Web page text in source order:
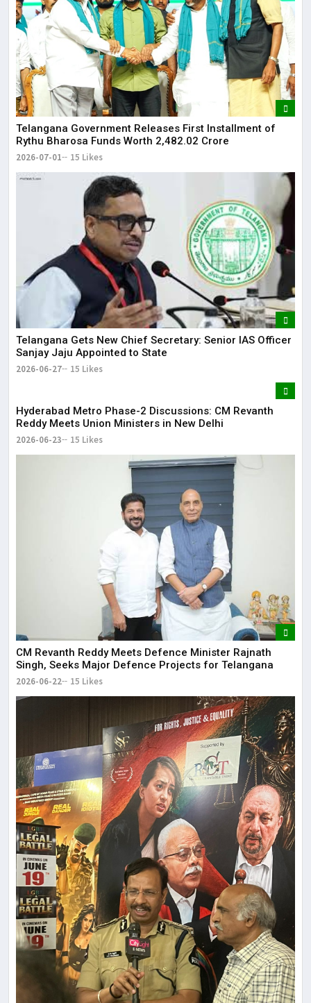
Telangana Government Releases First Installment of
Rythu Bharosa Funds Worth ₹2,482.02 Crore
2026-07-01 15 Likes
Telangana Gets New Chief Secretary: Senior IAS Officer
Sanjay Jaju Appointed to State
2026-06-27 15 Likes
Hyderabad Metro Phase-2 Discussions: CM Revanth
Reddy Meets Union Ministers in New Delhi
2026-06-23 15 Likes
CM Revanth Reddy Meets Defence Minister Rajnath
Singh, Seeks Major Defence Projects for Telangana
2026-06-22 15 Likes